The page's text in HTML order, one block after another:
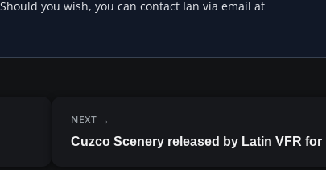
you wish, you can contact Ian via email at
NEXT
Cuzco Scenery released by Latin VFR for